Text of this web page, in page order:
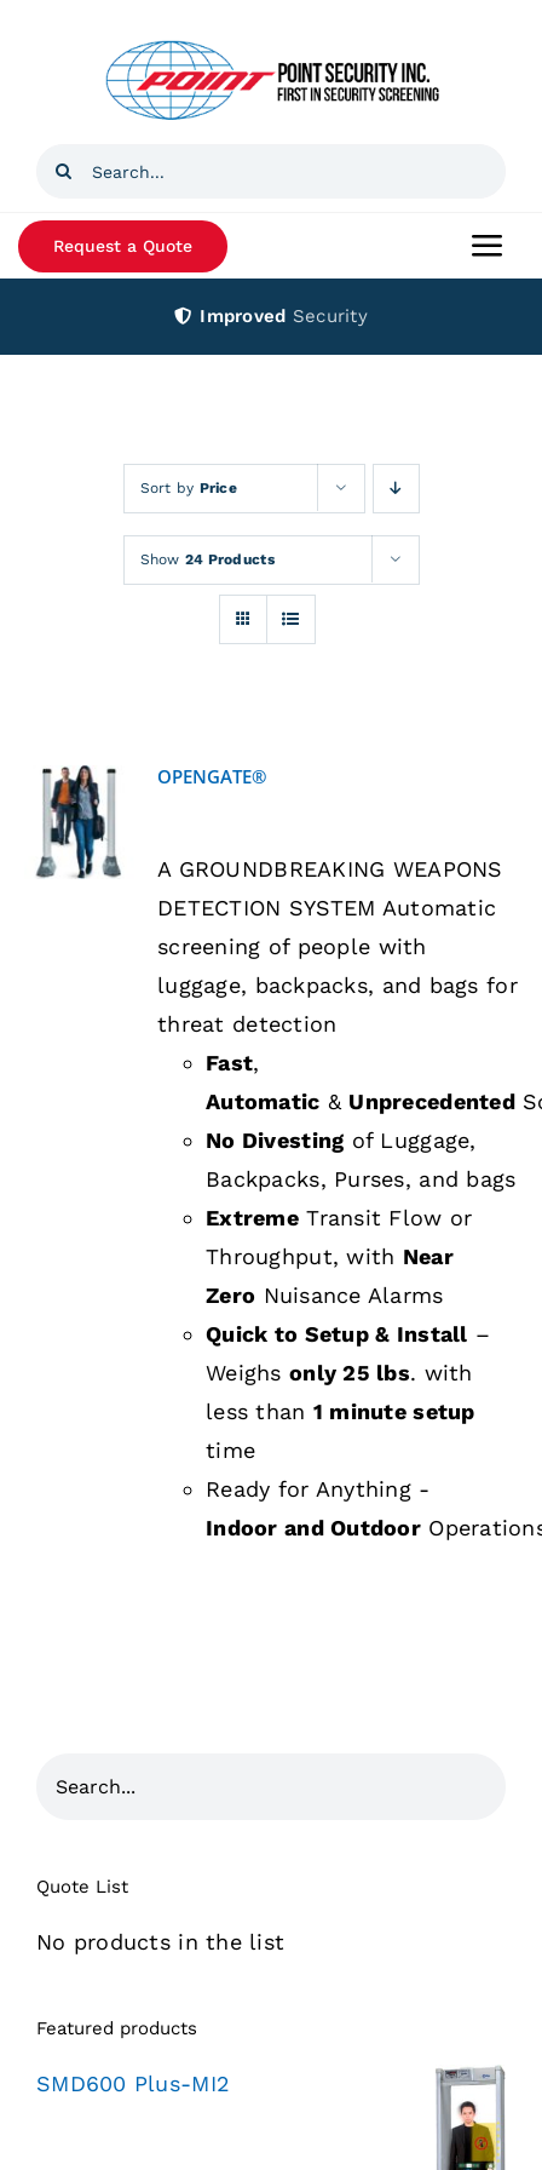
Search
News
Financing
Request a Quote
Improved Security
Sort by Price
Show 24 Products
DETAILS
OPENGATE®
A GROUNDBREAKING WEAPONS
DETECTION SYSTEM Automatic
screening of people with
luggage, backpacks, and bags for
threat detection
Fast,
Automatic & Unprecedented
No Divesting of Luggage,
Backpacks, Purses, and bags
Extreme Transit Flow or
Throughput, with Near
Zero Nuisance Alarms
Quick to Setup & Install –
Weighsonly 25 lbs. with
less than 1 minute setup
time
Ready for Anything -
Indoor and Outdoor
Quote List
No products in the list
Featured products
SMD600 Plus-MI2